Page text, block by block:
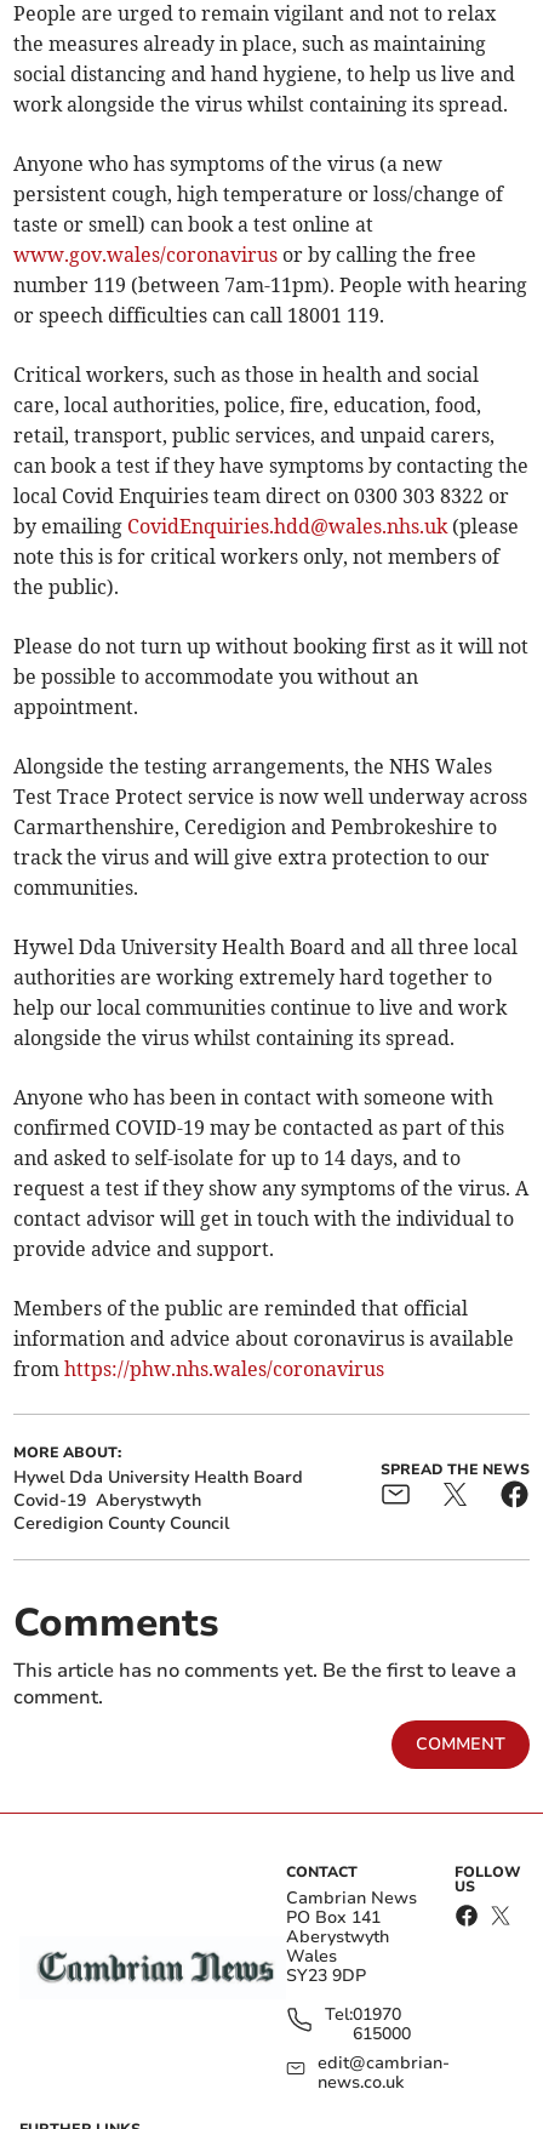
People are urged to remain vigilant and not to relax
the measures already in place, such as maintaining
social distancing and hand hygiene, to help us live and
work alongside the virus whilst containing its spread.
Anyone who has symptoms of the virus (a new
persistent cough, high temperature or loss/change of
taste or smell) can book a test online at
www.gov.wales/coronavirus or by calling the free
number 119 (between 7am-11pm). People with hearing
or speech difficulties can call 18001 119.
Critical workers, such as those in health and social
care, local authorities, police, fire, education, food,
retail, transport, public services, and unpaid carers,
can book a test if they have symptoms by contacting the
local Covid Enquiries team direct on 0300 303 8322 or
by emailing CovidEnquiries.hdd@wales.nhs.uk(please
note this is for critical workers only, not members of
the public).
Please do not turn up without booking first as it will not
be possible to accommodate you without an
appointment.
Alongside the testing arrangements, the NHS Wales
Test Trace Protect service is now well underway across
Carmarthenshire, Ceredigion and Pembrokeshire to
track the virus and will give extra protection to our
communities.
Hywel Dda University Health Board and all three local
authorities are working extremely hard together to
help our local communities continue to live and work
alongside the virus whilst containing its spread.
Anyone who has been in contact with someone with
confirmed COVID-19 may be contacted as part of this
and asked to self-isolate for up to 14 days, and to
request a test if they show any symptoms of the virus. A
contact advisor will get in touch with the individual to
provide advice and support.
Members of the public are reminded that official
information and advice about coronavirus is available
fromhttps://phw.nhs.wales/coronavirus
MORE ABOUT:
Hywel Dda University Health Board
Covid-19 Aberystwyth
Ceredigion County Council
SPREAD THE NEWS
Comments
This article has no comments yet. Be the first to leave a
comment.
COMMENT
CONTACT
Cambrian News
PO Box 141
Aberystwyth
Wales
SY23 9DP
Tel:01970
615000
edit@cambrian-
news.co.uk
FOLLOW
US